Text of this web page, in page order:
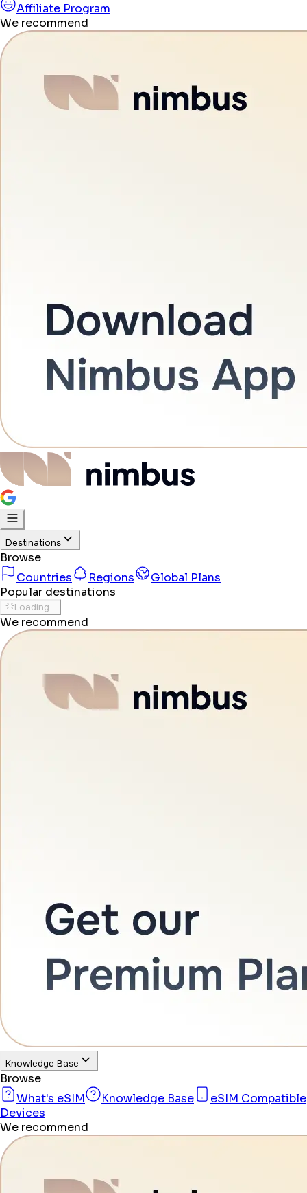
Affiliate Program
We recommend
Destinations
Browse
Countries
Regions
Global Plans
Popular destinations
Loading...
We recommend
Knowledge Base
Browse
What's eSIM
Knowledge Base
eSIM Compatible
Devices
We recommend